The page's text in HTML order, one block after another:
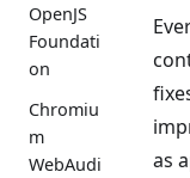
OpenJS
Foundati
on
Chromiu
m
WebAudi
as